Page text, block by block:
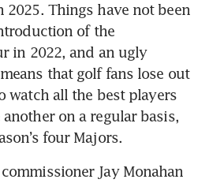
2025. Things have not been
of the
in 2022, and an ugly
that golf fans lose out
watch all the best players
on a regular basis,
four Majors.
Jay Monahan